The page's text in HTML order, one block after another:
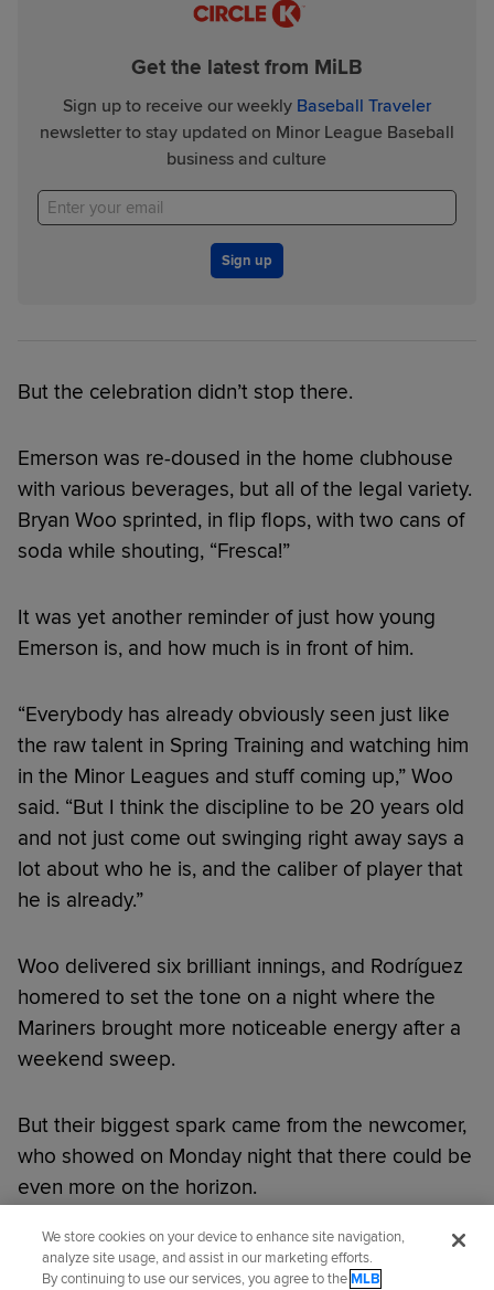
Get the latest from MiLB
Sign up to receive our weekly Baseball Traveler
newsletter to stay updated on Minor League Baseball
business and culture
Sign up
But the celebration didn’t stop there.
Emerson was re-doused in the home clubhouse
with various beverages, but all of the legal variety.
Bryan Woo sprinted, in flip flops, with two cans of
soda while shouting, “Fresca!”
It was yet another reminder of just how young
Emerson is, and how much is in front of him.
“Everybody has already obviously seen just like
the raw talent in Spring Training and watching him
in the Minor Leagues and stuff coming up,” Woo
said. “But I think the discipline to be 20 years old
and not just come out swinging right away says a
lot about who he is, and the caliber of player that
he is already.”
Woo delivered six brilliant innings, and Rodríguez
homered to set the tone on a night where the
Mariners brought more noticeable energy after a
weekend sweep.
But their biggest spark came from the newcomer,
who showed on Monday night that there could be
even more on the horizon.
Did you like this story?
We store cookies on your device to enhance site navigation,
analyze site usage, and assist in our marketing efforts.
By continuing to use our services, you agree to theMLB